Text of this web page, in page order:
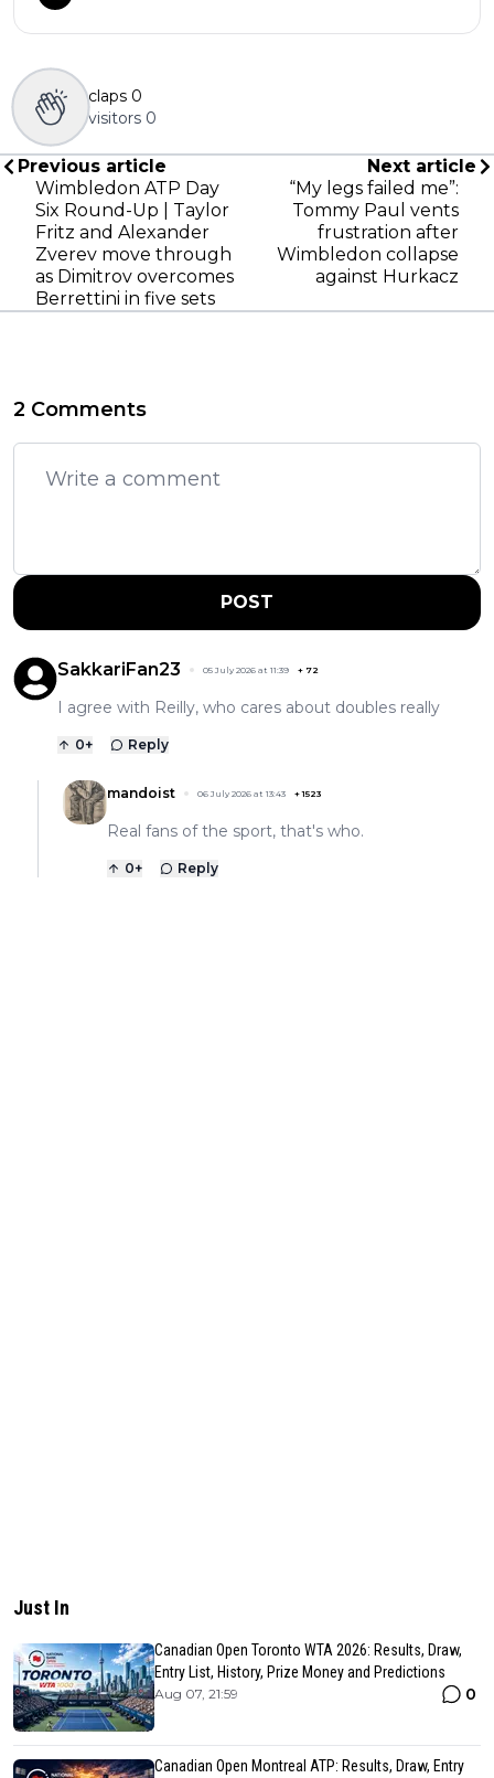
claps 0
visitors 0
Previous article
Wimbledon ATP Day
Six Round-Up | Taylor
Fritz and Alexander
Zverev move through
as Dimitrov overcomes
Berrettini in five sets
Next article
“My legs failed me”:
Tommy Paul vents
frustration after
Wimbledon collapse
against Hurkacz
2 Comments
POST
SakkariFan23 05 July 2026 at 11:39 + 72
I agree with Reilly, who cares about doubles really
0+ Reply
mandoist 06 July 2026 at 13:43 +1523
Real fans of the sport, that's who.
0+ Reply
Just In
Canadian Open Toronto WTA 2026: Results, Draw,
Entry List, History, Prize Money and Predictions
Aug 07, 21:59 0
Canadian Open Montreal ATP: Results, Draw, Entry